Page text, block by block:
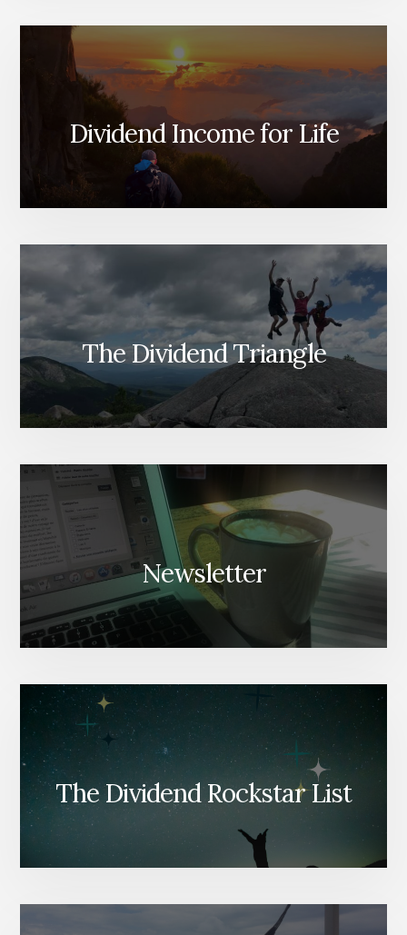
Dividend Income for Life
The Dividend Triangle
Newsletter
The Dividend Rockstar List